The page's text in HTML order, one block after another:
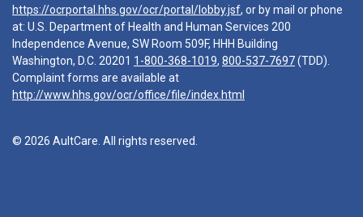
https://ocrportal.hhs.gov/ocr/portal/lobby.jsf, or by mail or phone
at: U.S. Department of Health and Human Services 200
Independence Avenue, SW Room 509F, HHH Building
Washington, D.C. 20201 1-800-368-1019, 800-537-7697(TDD).
Complaint forms are available at
http://www.hhs.gov/ocr/office/file/index.html
© 2026 AultCare. All rights reserved.